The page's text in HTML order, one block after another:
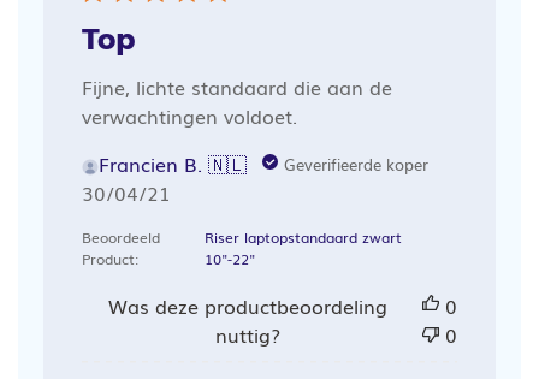
Top
Fijne, lichte standaard die aan de
verwachtingen voldoet.
Francien B. 🇳🇱
Geverifieerde koper
Publicatiedatum
30/04/21
Beoordeeld
Product:
Riser laptopstandaard zwart
10"-22"
Was deze productbeoordeling
nuttig?
0
0